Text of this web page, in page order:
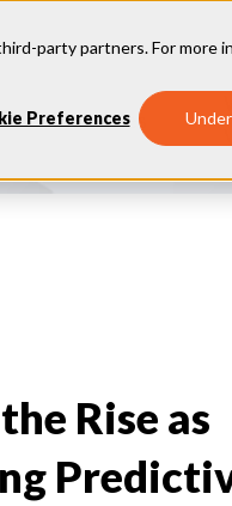
party partners. For more
Preferences
Industries
Rise as